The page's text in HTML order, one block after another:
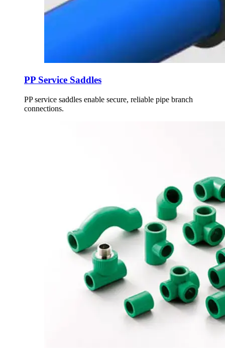
PP Service Saddles
PP service saddles enable secure, reliable pipe branch
connections.